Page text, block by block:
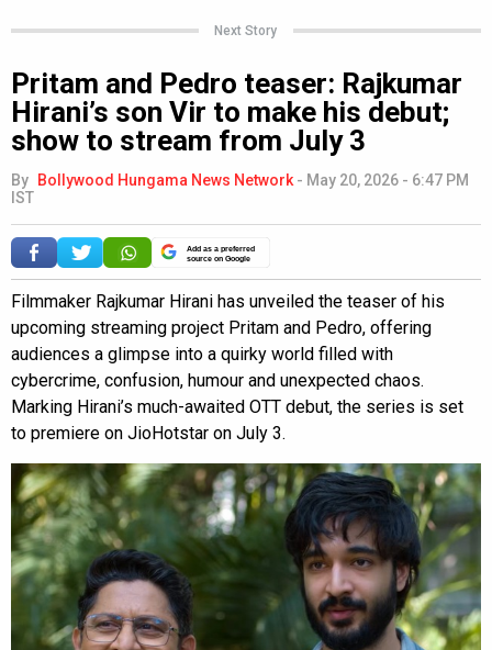
Next Story
Pritam and Pedro teaser: Rajkumar
Hirani’s son Vir to make his debut;
show to stream from July 3
By Bollywood Hungama News Network - May 20, 2026 - 6:47 PM
IST
Add as a preferred
source on Google
Filmmaker Rajkumar Hirani has unveiled the teaser of his
upcoming streaming project Pritam and Pedro, offering
audiences a glimpse into a quirky world filled with
cybercrime, confusion, humour and unexpected chaos.
Marking Hirani’s much-awaited OTT debut, the series is set
to premiere on JioHotstar on July 3.